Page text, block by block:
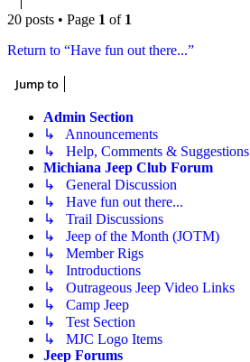
20 posts • Page 1 of 1
Return to “Have fun out there...”
Jump to
Admin Section
↳ Announcements
↳ Help, Comments & Suggestions
Michiana Jeep Club Forum
↳ General Discussion
↳ Have fun out there...
↳ Trail Discussions
↳ Jeep of the Month (JOTM)
↳ Member Rigs
↳ Introductions
↳ Outrageous Jeep Video Links
↳ Camp Jeep
↳ Test Section
↳ MJC Logo Items
Jeep Forums